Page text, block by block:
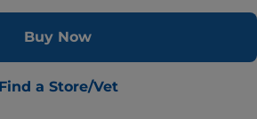
Buy Now
Find a Store/Vet